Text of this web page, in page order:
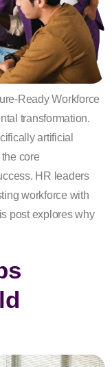
Ready Workforce
transformation.
artificial
core
HR leaders
workforce with
post explores why